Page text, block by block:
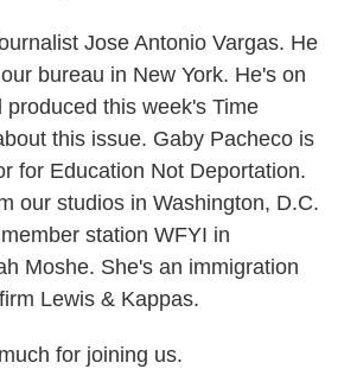
Jose Antonio Vargas. He
bureau in New York. He's on
this week's Time
this issue. Gaby Pacheco is
for Education Not Deportation.
our studios in Washington, D.C.
station WFYI in
Moshe. She's an immigration
Lewis & Kappas.
for joining us.